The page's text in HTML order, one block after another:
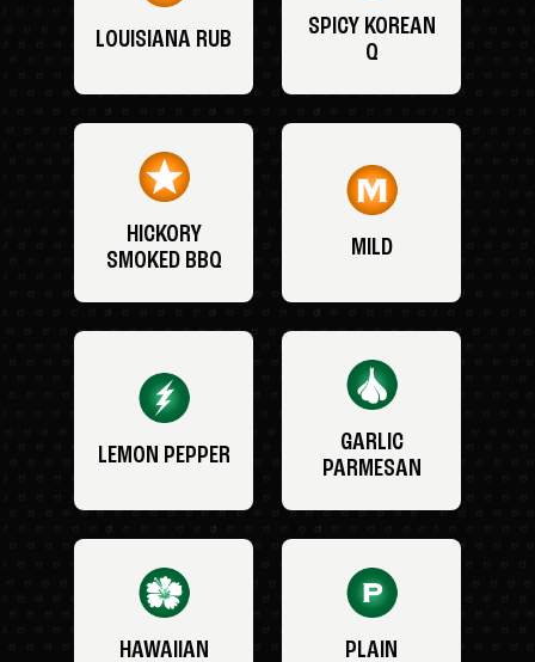
LOUISIANA RUB
SPICY KOREAN
Q
HICKORY
SMOKED BBQ
MILD
LEMON PEPPER
GARLIC
PARMESAN
HAWAIIAN PLAIN